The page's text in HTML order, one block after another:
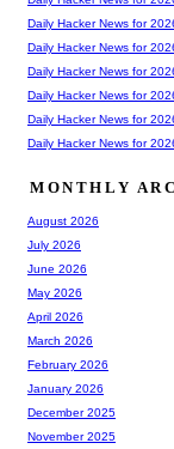
Daily Hacker News for
Daily Hacker News for
Daily Hacker News for
Daily Hacker News for
Daily Hacker News for
Daily Hacker News for
MONTHLY
August 2026
July 2026
June 2026
May 2026
April 2026
March 2026
February 2026
January 2026
December 2025
November 2025